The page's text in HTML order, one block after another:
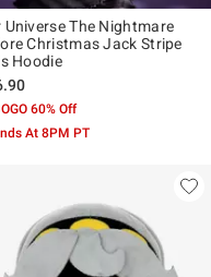
Universe The Nightmare
Christmas Jack Stripe
Hoodie
60% Off
At 8PM PT